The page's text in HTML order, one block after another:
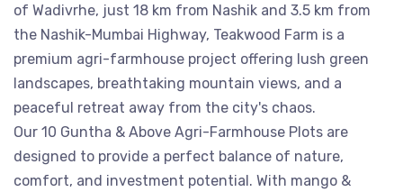
of Wadivrhe, just 18 km from Nashik and 3.5 km from
the Nashik-Mumbai Highway, Teakwood Farm is a
premium agri-farmhouse project offering lush green
landscapes, breathtaking mountain views, and a
peaceful retreat away from the city's chaos.
Our 10 Guntha & Above Agri-Farmhouse Plots are
designed to provide a perfect balance of nature,
comfort, and investment potential. With mango &